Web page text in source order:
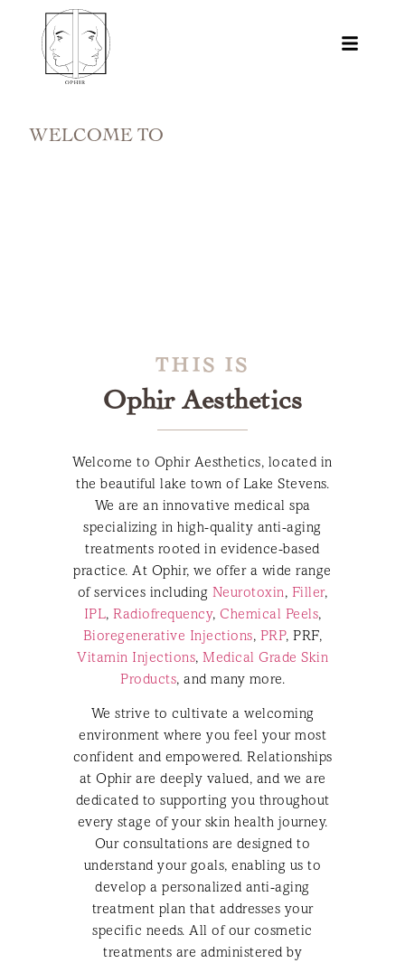
WELCOME TO
THIS IS
Ophir Aesthetics
Welcome to Ophir Aesthetics, located in
the beautiful lake town of Lake Stevens.
We are an innovative medical spa
specializing in high-quality anti-aging
treatments rooted in evidence-based
practice. At Ophir, we offer a wide range
of services including Neurotoxin, Filler,
IPL, Radiofrequency, Chemical Peels,
Bioregenerative Injections, PRP, PRF,
Vitamin Injections, Medical Grade Skin
Products, and many more.
We strive to cultivate a welcoming
environment where you feel your most
confident and empowered. Relationships
at Ophir are deeply valued, and we are
dedicated to supporting you throughout
every stage of your skin health journey.
Our consultations are designed to
understand your goals, enabling us to
develop a personalized anti-aging
treatment plan that addresses your
specific needs. All of our cosmetic
treatments are administered by